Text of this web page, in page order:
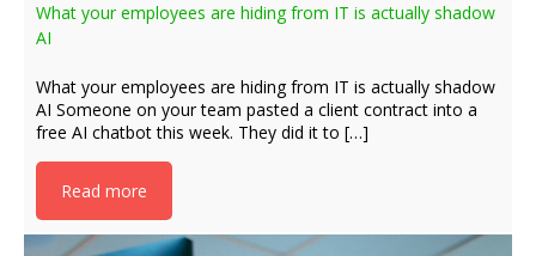
What your employees are hiding from IT is actually shadow
AI
What your employees are hiding from IT is actually shadow
AI Someone on your team pasted a client contract into a
free AI chatbot this week. They did it to […]
Read more